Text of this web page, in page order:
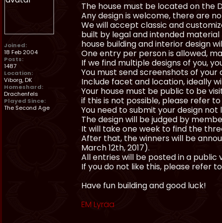
Joined:
18 Feb 2004
Posts:
1487
Location:
Viborg, DK
Homeshard:
Drachenfels
Played Since:
The Second Age
The house must be located on the
Any design is welcome, there are
We will accept classic and
built by legal and intended material
house building and interior design
One entry per person is allowed,
If we find multiple designs of you,
You must send screenshots of your
Include facet and location, ideally
Your house must be public to be
if this is not possible, please refer
You need to submit your design not
The design will be judged by
It will take one week to find the
After that, the winners will be
March 12th, 2017).
All entries will be posted in a
If you do not like this, please refer
Have fun building and good luck!
EM Lyraa